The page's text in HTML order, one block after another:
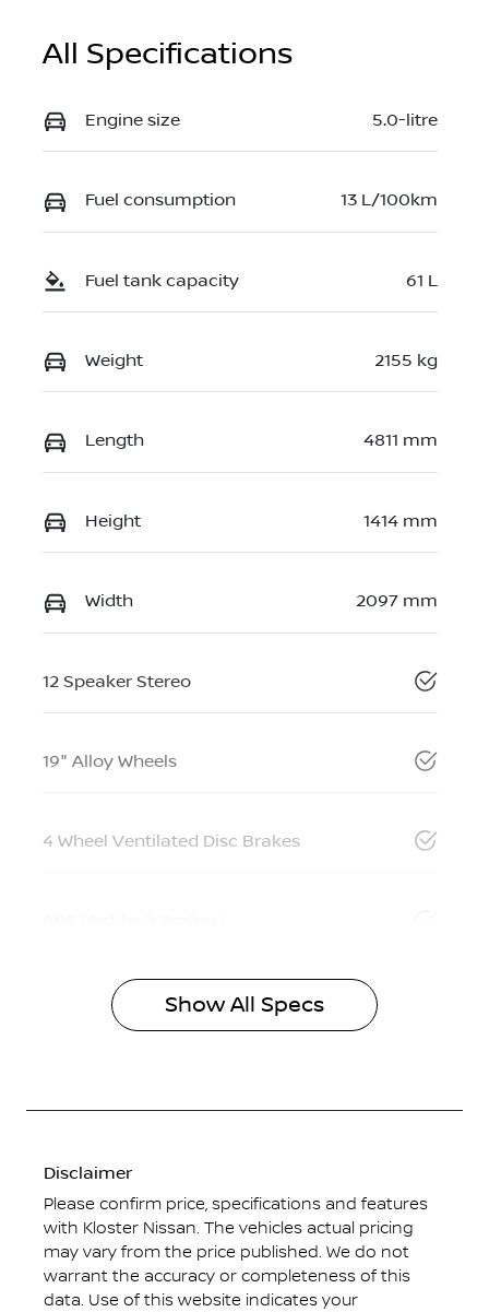
All Specifications
Engine size 5.0-litre
Fuel consumption 13 L/100km
Fuel tank capacity 61 L
Weight 2155 kg
Length 4811 mm
Height 1414 mm
Width 2097 mm
12 Speaker Stereo
19" Alloy Wheels
4 Wheel Ventilated Disc Brakes
Show All Specs
Disclaimer
Please confirm price, specifications and features
with Kloster Nissan. The vehicles actual pricing
may vary from the price published. We do not
warrant the accuracy or completeness of this
data. Use of this website indicates your